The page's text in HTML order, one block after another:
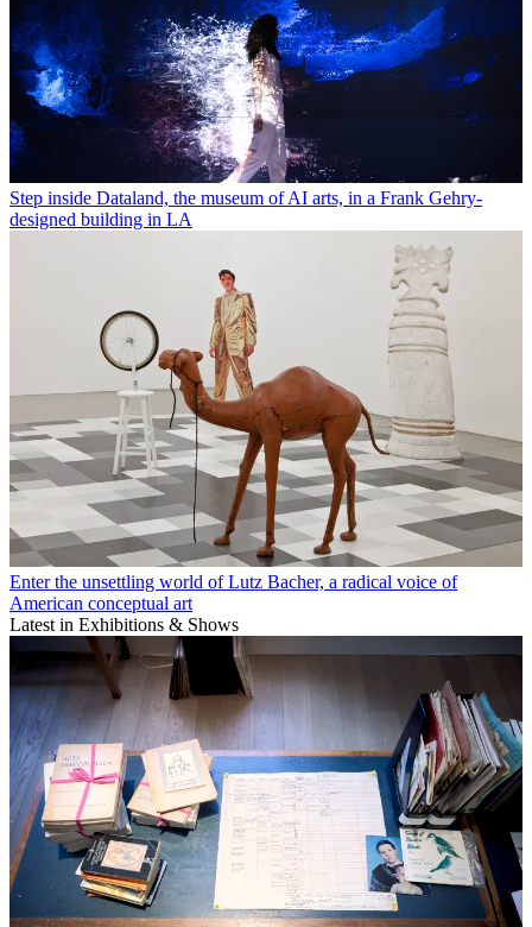
Step inside Dataland, the museum of AI arts, in a Frank Gehry-
designed building in LA
Enter the unsettling world of Lutz Bacher, a radical voice of
American conceptual art
Latest in Exhibitions & Shows